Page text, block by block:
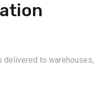
delivered to warehouses,